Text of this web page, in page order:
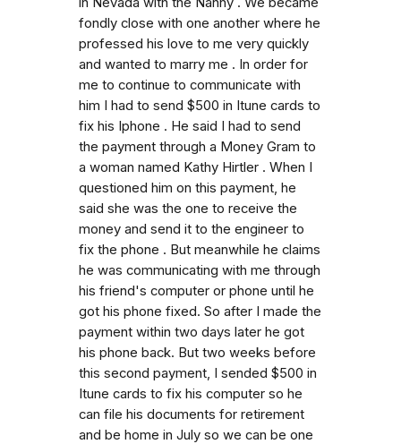
fondly close with one another where he
professed his love to me very quickly
and wanted to marry me . In order for
me to continue to communicate with
him I had to send $500 in Itune cards to
fix his Iphone . He said I had to send
the payment through a Money Gram to
a woman named Kathy Hirtler . When I
questioned him on this payment, he
said she was the one to receive the
money and send it to the engineer to
fix the phone . But meanwhile he claims
he was communicating with me through
his friend's computer or phone until he
got his phone fixed. So after I made the
payment within two days later he got
his phone back. But two weeks before
this second payment, I sended $500 in
Itune cards to fix his computer so he
can file his documents for retirement
and be home in July so we can be one